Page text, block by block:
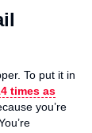
To put it in
times as
you’re